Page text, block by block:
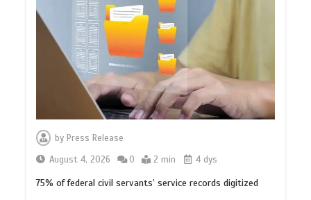
byPress Release
August 4, 2026
0 2 min 4 dys
75% of federal civil servants’ service records digitized